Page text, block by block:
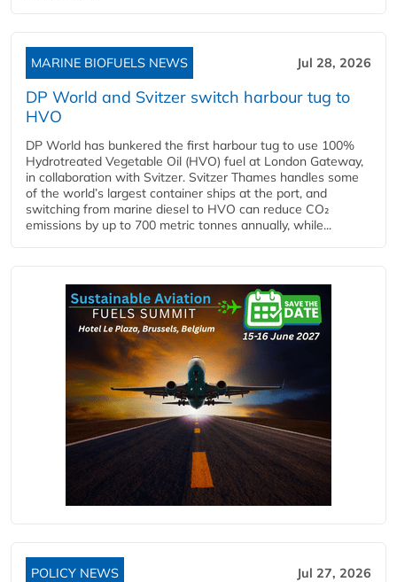
MARINE BIOFUELS NEWS Jul 28, 2026
DP World and Svitzer switch harbour tug to
HVO
DP World has bunkered the first harbour tug to use 100%
Hydrotreated Vegetable Oil (HVO) fuel at London Gateway,
in collaboration with Svitzer. Svitzer Thames handles some
of the world’s largest container ships at the port, and
switching from marine diesel to HVO can reduce CO₂
emissions by up to 700 metric tonnes annually, while...
POLICY NEWS Jul 27, 2026